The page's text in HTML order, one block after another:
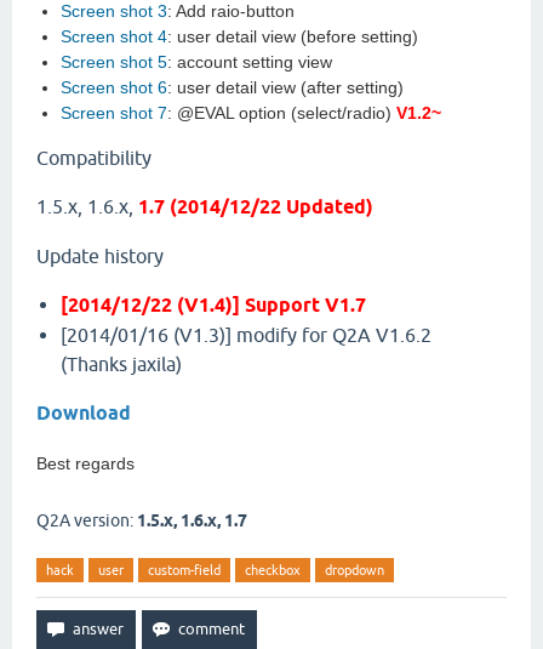
Screen shot 3: Add raio-button
Screen shot 4: user detail view (before setting)
Screen shot 5: account setting view
Screen shot 6: user detail view (after setting)
Screen shot 7: @EVAL option (select/radio) V1.2~
Compatibility
1.5.x, 1.6.x, 1.7 (2014/12/22 Updated)
Update history
[2014/12/22 (V1.4)] Support V1.7
[2014/01/16 (V1.3)] modify for Q2A V1.6.2
(Thanks jaxila)
Download
Best regards
Q2A version: 1.5.x, 1.6.x, 1.7
hack user custom-field checkbox dropdown